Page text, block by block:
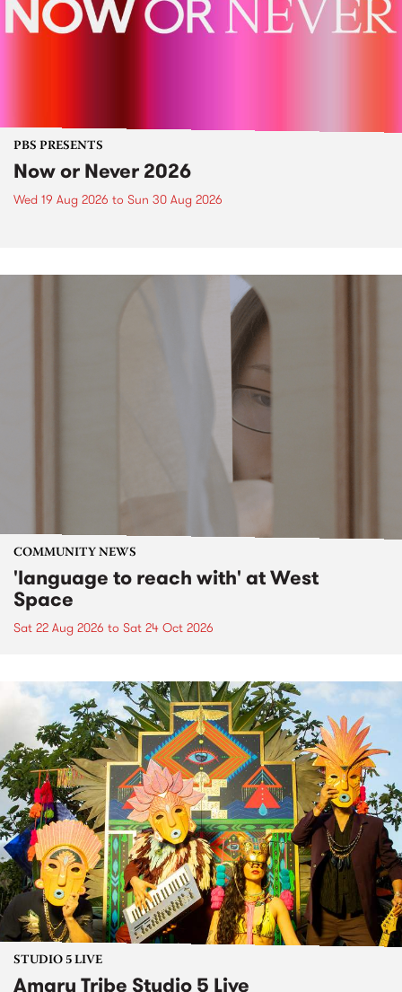
PBS PRESENTS
Now or Never 2026
Wed 19 Aug 2026 to Sun 30 Aug 2026
COMMUNITY NEWS
'language to reach with' at West
Space
Sat 22 Aug 2026 to Sat 24 Oct 2026
STUDIO 5 LIVE
Amaru Tribe Studio 5 Live